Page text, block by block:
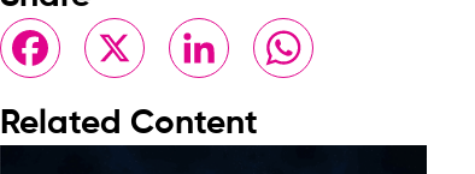
FacebookX LinkedIn WhatsApp
Related Content